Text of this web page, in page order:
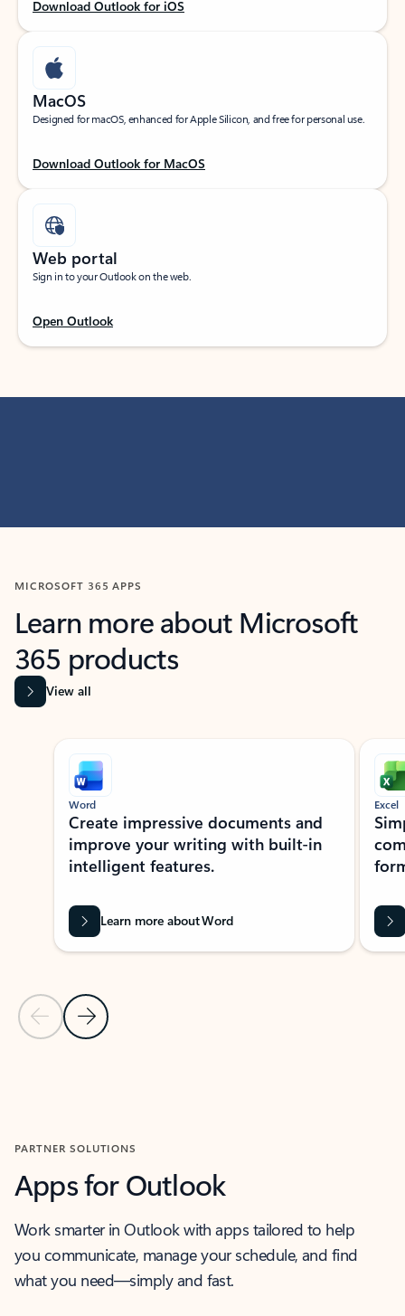
Download Outlook for iOS
MacOS
Designed for macOS, enhanced for Apple Silicon, and free for personal use.
Download Outlook for MacOS
Web portal
Sign in to your Outlook on the web.
Open Outlook
MICROSOFT 365 APPS
Learn more about Microsoft
365 products
View all
Showing slide 1 of 9
Previous Slide
Next Slide
Word
Create impressive documents and
improve your writing with built-in
intelligent features.
Learn more about Word
Excel
PARTNER SOLUTIONS
Apps for Outlook
Work smarter in Outlook with apps tailored to help
you communicate, manage your schedule, and find
what you need—simply and fast.